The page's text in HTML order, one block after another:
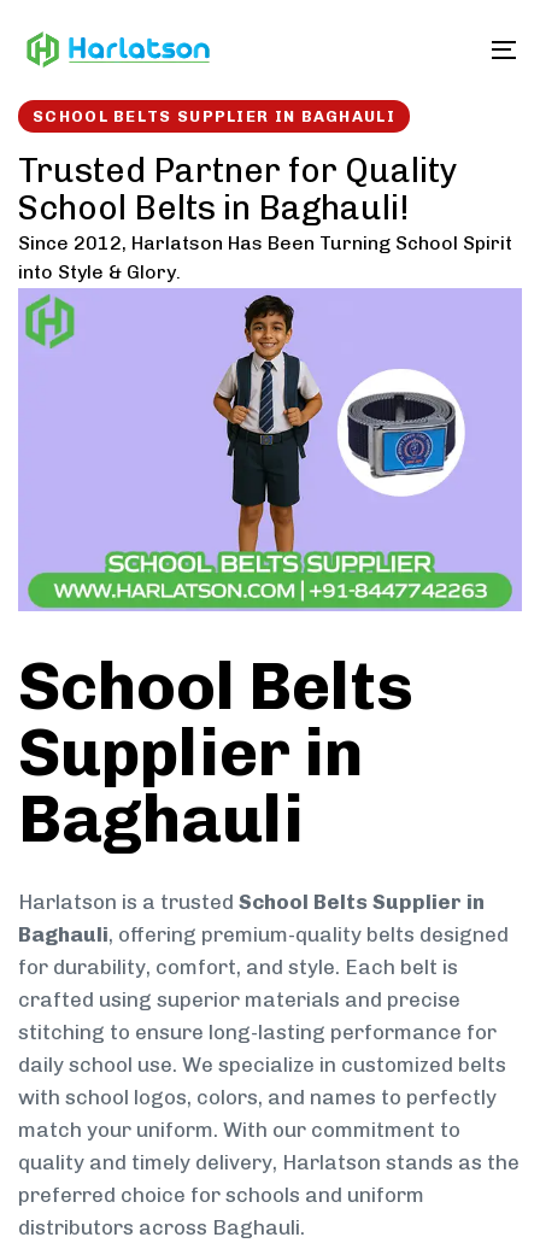
links to
SCHOOL BELTS SUPPLIER IN BAGHAULI
Trusted Partner for Quality
School Belts in Baghauli!
Since 2012, Harlatson Has Been Turning School Spirit
into Style & Glory.
School Belts
Supplier in
Baghauli
Harlatson is a trusted School Belts Supplier in
Baghauli, offering premium-quality belts designed
for durability, comfort, and style. Each belt is
crafted using superior materials and precise
stitching to ensure long-lasting performance for
daily school use. We specialize in customized belts
with school logos, colors, and names to perfectly
match your uniform. With our commitment to
quality and timely delivery, Harlatson stands as the
preferred choice for schools and uniform
distributors across Baghauli.